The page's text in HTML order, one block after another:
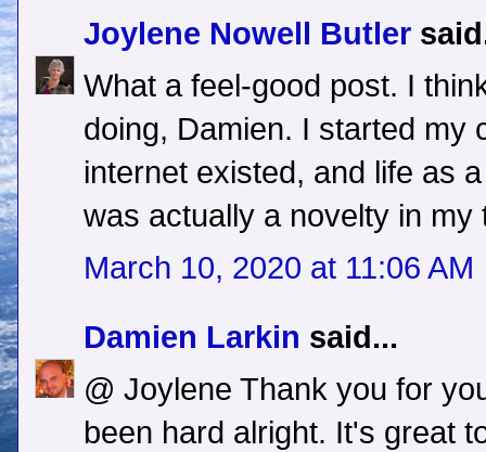
Joylene Nowell Butler
What a feel-good post. I
doing, Damien. I started my
internet existed, and life as
was actually a novelty in my
March 10, 2020 at 11:06 AM
Damien Larkin said...
@ Joylene Thank you for
been hard alright. It's great